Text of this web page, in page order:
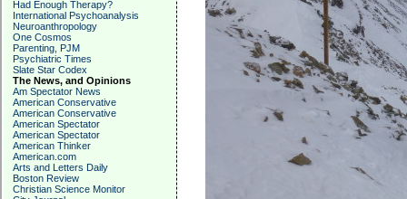
Had Enough Therapy?
International Psychoanalysis
Neuroanthropology
One Cosmos
Parenting, PJM
Psychiatric Times
Slate Star Codex
The News, and Opinions
Am Spectator News
American Conservative
American Conservative
American Spectator
American Spectator
American Thinker
American.com
Arts and Letters Daily
Boston Review
Christian Science Monitor